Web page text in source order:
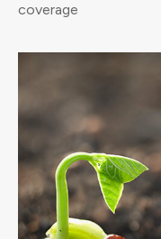
coverage